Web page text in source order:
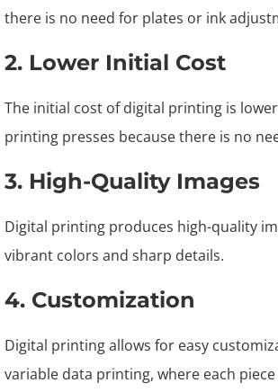
there is no need for plates or ink
2. Lower Initial Cost
The initial cost of digital printing is
printing presses because there is no
3. High-Quality Images
Digital printing produces high-quality
vibrant colors and sharp details.
4. Customization
Digital printing allows for easy
variable data printing, where each